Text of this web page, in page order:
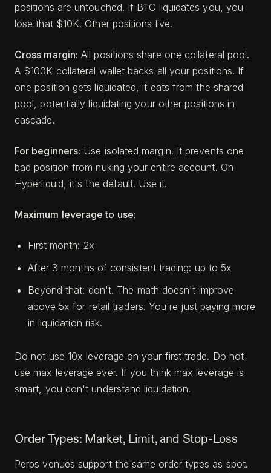
positions are untouched. If BTC liquidates you, you
lose that $10K. Other positions live.
Cross margin: All positions share one collateral pool.
A $100K collateral wallet backs all your positions. If
one position gets liquidated, it eats from the shared
pool, potentially liquidating your other positions in
cascade.
For beginners: Use isolated margin. It prevents one
bad position from nuking your entire account. On
Hyperliquid, it's the default. Use it.
Maximum leverage to use:
First month: 2x
After 3 months of consistent trading: up to 5x
Beyond that: don't. The math doesn't improve
above 5x for retail traders. You're just paying more
in liquidation risk.
Do not use 10x leverage on your first trade. Do not
use max leverage ever. If you think max leverage is
smart, you don't understand liquidation.
Order Types: Market, Limit, and Stop-Loss
Perps venues support the same order types as spot.